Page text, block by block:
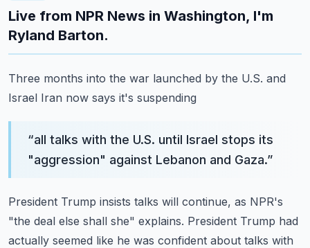
Live from NPR News in Washington, I'm
Ryland Barton.
Three months into the war launched by the U.S. and
Israel Iran now says it's suspending
“all talks with the U.S. until Israel stops its
"aggression" against Lebanon and Gaza.”
President Trump insists talks will continue, as NPR's
"the deal else shall she" explains. President Trump had
actually seemed like he was confident about talks with